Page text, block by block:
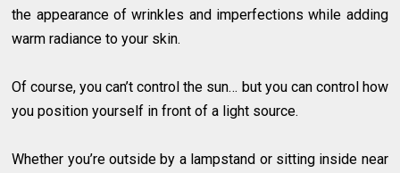
the appearance of wrinkles and imperfections while adding
warm radiance to your skin.
Of course, you can’t control the sun… but you can control how
you position yourself in front of a light source.
Whether you’re outside by a lampstand or sitting inside near